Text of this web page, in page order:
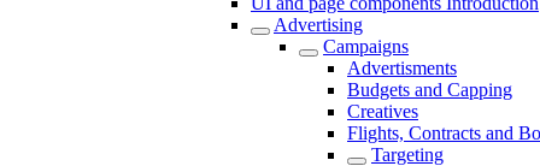
Advertising
Campaigns
Advertisments
Budgets and Capping
Creatives
Flights, Contracts and
Targeting